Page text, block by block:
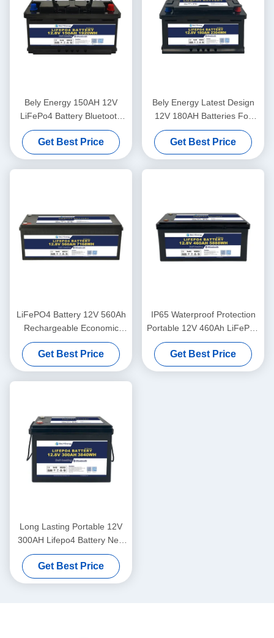
Bely Energy 150AH 12V
LiFePo4 Battery Bluetooth
And Self-Heating For Yachit
Medical
Get Best Price
Bely Energy Latest Design
12V 180AH Batteries For
Bluetooth For UPS Energy
Storage Base Station RV
Get Best Price
LiFePO4 Battery 12V 560Ah
Rechargeable Economic
5000 Cycles 12v Lifepo4
Battery Pack
Get Best Price
IP65 Waterproof Protection
Portable 12V 460Ah LiFePo4
Long Life Battery For
Motorhome
Get Best Price
Long Lasting Portable 12V
300AH Lifepo4 Battery New
Grade A Cells Long Cycle
Life
Get Best Price